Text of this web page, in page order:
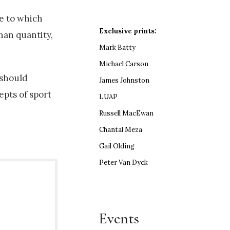
to which
quantity,
of sport
Exclusive prints:
Mark Batty
Michael Carson
James Johnston
LUAP
Russell MacEwan
Chantal Meza
Gail Olding
Peter Van Dyck
Events